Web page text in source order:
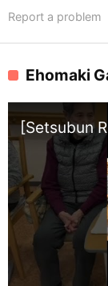
Report a problem
Ehomaki
[Setsubun